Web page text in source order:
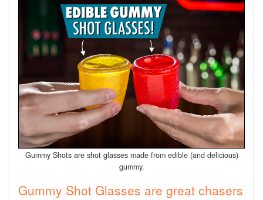
Gummy Shots are shot glasses made from edible (and delicious)
gummy.
Gummy Shot Glasses are great chasers